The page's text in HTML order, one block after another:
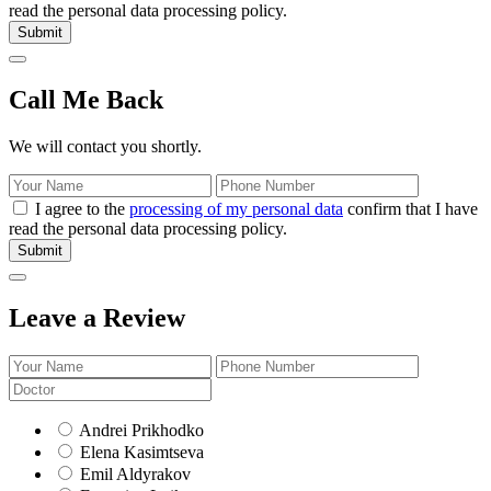
read the personal data processing policy.
Submit
Call Me Back
We will contact you shortly.
I agree to the processing of my personal data confirm that I have
read the personal data processing policy.
Submit
Leave a Review
Andrei Prikhodko
Elena Kasimtseva
Emil Aldyrakov